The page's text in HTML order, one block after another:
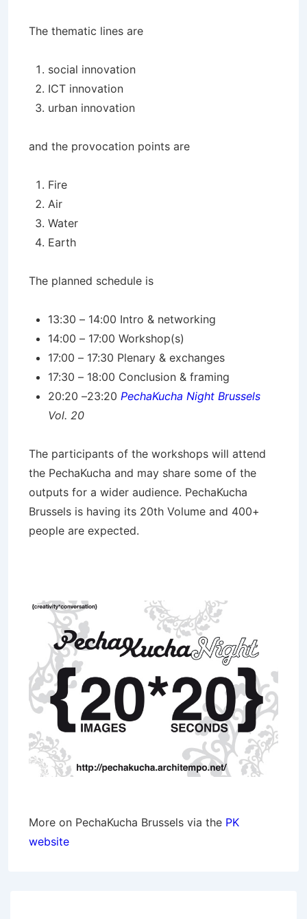
The thematic lines are
social innovation
ICT innovation
urban innovation
and the provocation points are
Fire
Air
Water
Earth
The planned schedule is
13:30 – 14:00 Intro & networking
14:00 – 17:00 Workshop(s)
17:00 – 17:30 Plenary & exchanges
17:30 – 18:00 Conclusion & framing
20:20 –23:20 PechaKucha Night Brussels
Vol. 20
The participants of the workshops will attend
the PechaKucha and may share some of the
outputs for a wider audience. PechaKucha
Brussels is having its 20th Volume and 400+
people are expected.
More on PechaKucha Brussels via the PK
website